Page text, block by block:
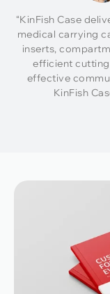
“KinFish Case
medical carrying
inserts,
efficient
effective
KinFish